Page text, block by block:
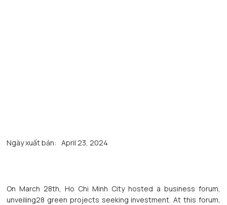
Ngày xuất bản: April 23, 2024
On March 28th, Ho Chi Minh City hosted a business forum,
unveiling28 green projects seeking investment. At this forum,